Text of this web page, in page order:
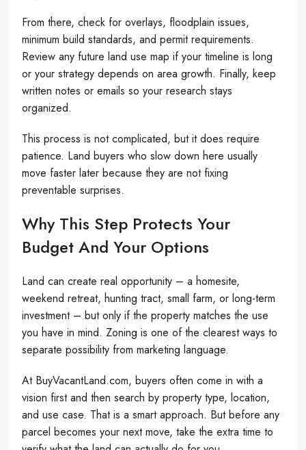
From there, check for overlays, floodplain issues,
minimum build standards, and permit requirements.
Review any future land use map if your timeline is long
or your strategy depends on area growth. Finally, keep
written notes or emails so your research stays
organized.
This process is not complicated, but it does require
patience. Land buyers who slow down here usually
move faster later because they are not fixing
preventable surprises.
Why This Step Protects Your
Budget And Your Options
Land can create real opportunity – a homesite,
weekend retreat, hunting tract, small farm, or long-term
investment – but only if the property matches the use
you have in mind. Zoning is one of the clearest ways to
separate possibility from marketing language.
At BuyVacantLand.com, buyers often come in with a
vision first and then search by property type, location,
and use case. That is a smart approach. But before any
parcel becomes your next move, take the extra time to